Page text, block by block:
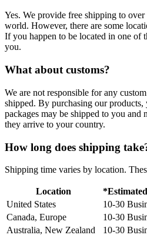
Yes. We provide free shipping to
world. However, there are some
If you happen to be located in one of
you.
What about customs?
We are not responsible for any
shipped. By purchasing our products,
packages may be shipped to you and
they arrive to your country.
How long does shipping
Shipping time varies by location.
Location
United States
10-30
Canada, Europe
10-30
Australia, New Zealand
10-30